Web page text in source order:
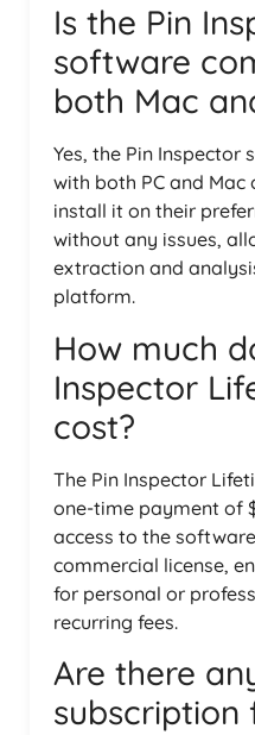
Is the Pin
software
both Mac
Yes, the Pin
with both PC and Mac
install it on their
without any issues,
extraction and
platform.
How much
Inspector
cost?
The Pin Inspector
one-time payment of
access to the
commercial license,
for personal or
recurring fees.
Are there
subscription